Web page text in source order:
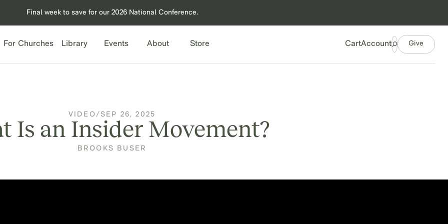
Final week to save for our 2026 National Conference.
For Churches Library Events About Store CartAccount Give
VIDEO/ SEP 26, 2025
Is an Insider Movement?
BROOKS BUSER